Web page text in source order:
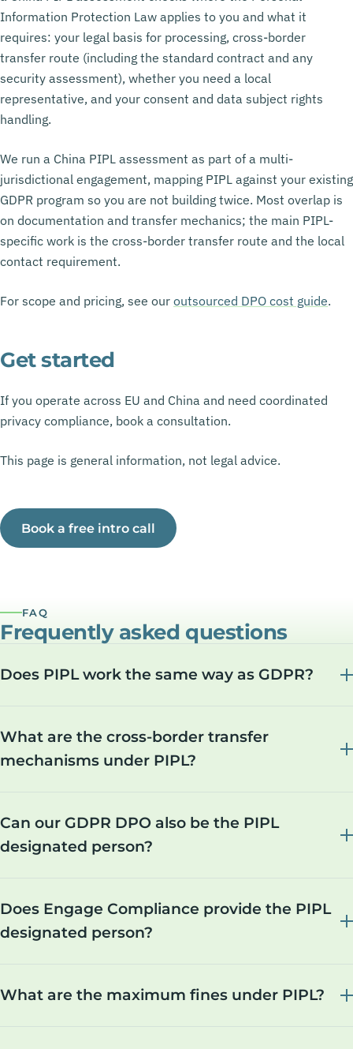
Information Protection Law applies to you and what it
requires: your legal basis for processing, cross-border
transfer route (including the standard contract and any
security assessment), whether you need a local
representative, and your consent and data subject rights
handling.
We run a China PIPL assessment as part of a multi-
jurisdictional engagement, mapping PIPL against your existing
GDPR program so you are not building twice. Most overlap is
on documentation and transfer mechanics; the main PIPL-
specific work is the cross-border transfer route and the local
contact requirement.
For scope and pricing, see ouroutsourced DPO cost guide.
Get started
If you operate across EU and China and need coordinated
privacy compliance, book a consultation.
This page is general information, not legal advice.
Book a free intro call
FAQ
Frequently asked questions
Does PIPL work the same way as GDPR?
What are the cross-border transfer
mechanisms under PIPL?
Can our GDPR DPO also be the PIPL
designated person?
Does Engage Compliance provide the PIPL
designated person?
What are the maximum fines under PIPL?